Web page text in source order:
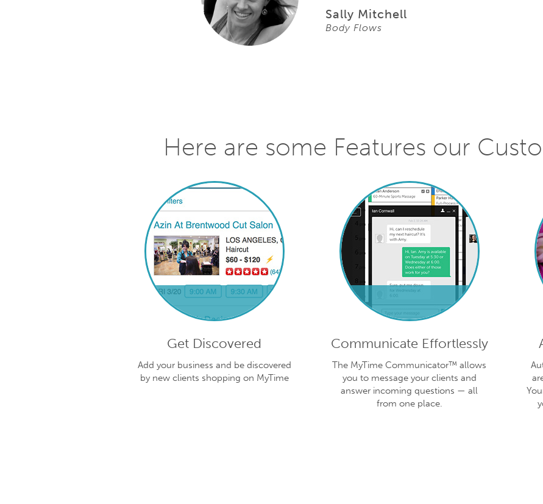
Sally Mitchell
Body Flows
Here are some Features our
Get Discovered
Add your business and be discovered
by new clients shopping on MyTime
Communicate Effortlessly
The MyTime Communicator™ allows
you to message your clients and
answer incoming questions — all
from one place.